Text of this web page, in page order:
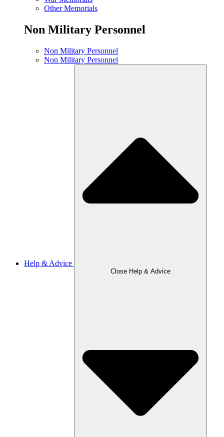
Other Memorials
Non Military Personnel
Non Military Personnel
Non Military Personnel
Help & Advice
Close Help & Advice